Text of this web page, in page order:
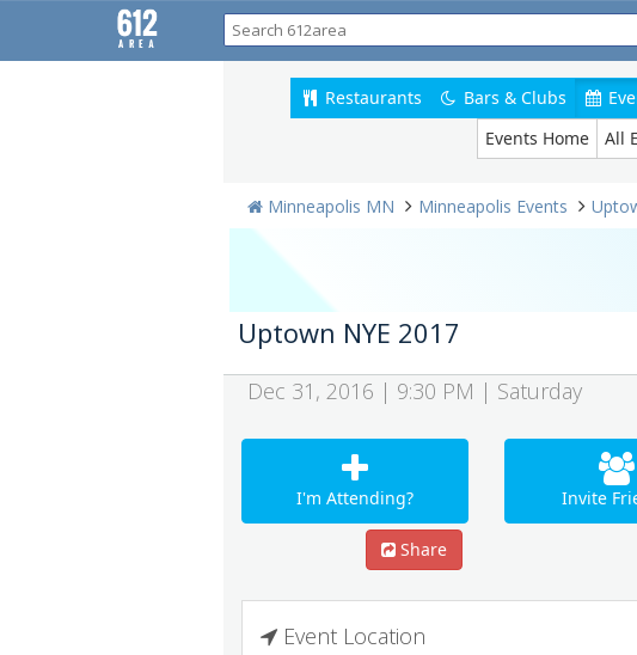
Restaurants Bars & Clubs
Events Home
All
Minneapolis MN Minneapolis Events
Uptown NYE 2017
Dec 31, 2016 | 9:30 PM | Saturday
I'm Attending? Invite
Share
Event Location